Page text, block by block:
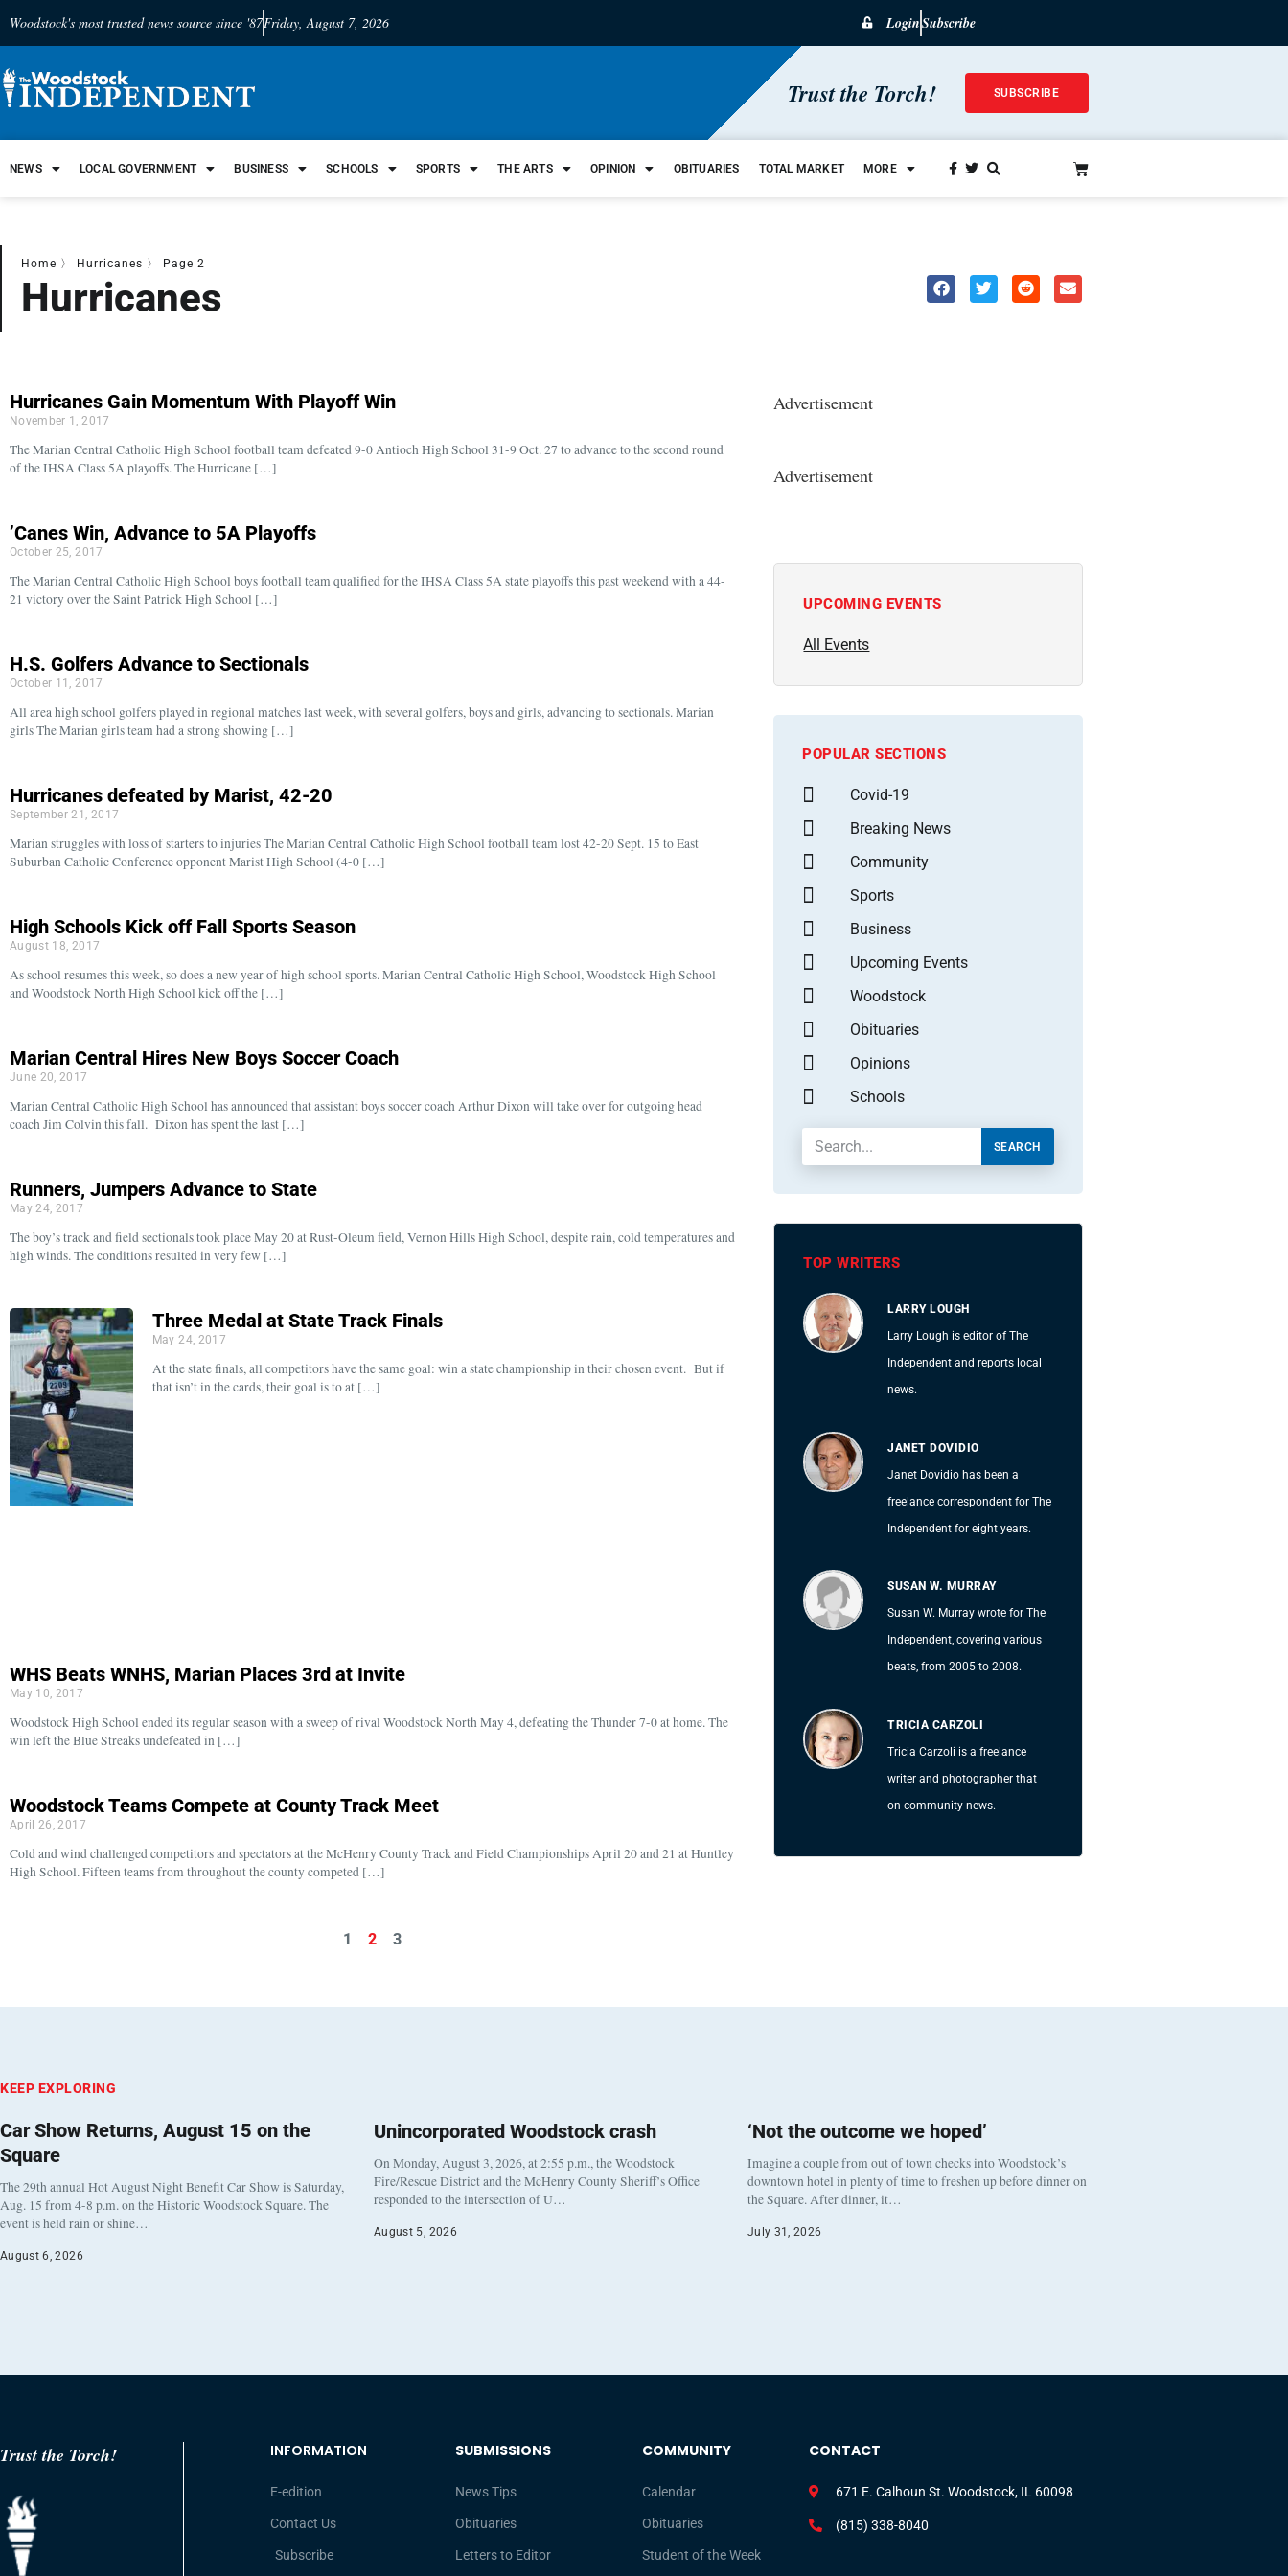
Woodstock's most trusted news source since '87Friday, August 7, 2026 LoginSubscribe
Trust the Torch! SUBSCRIBE
NEWS LOCAL GOVERNMENT BUSINESS SCHOOLS SPORTS THE ARTS OPINION OBITUARIES TOTAL MARKET MORE
Home 〉 Hurricanes 〉 Page 2
Hurricanes
Hurricanes Gain Momentum With Playoff Win
November 1, 2017
The Marian Central Catholic High School football team defeated 9-0 Antioch High School 31-9 Oct. 27 to advance to the second round
of the IHSA Class 5A playoffs. The Hurricane […]
’Canes Win, Advance to 5A Playoffs
October 25, 2017
The Marian Central Catholic High School boys football team qualified for the IHSA Class 5A state playoffs this past weekend with a 44-
21 victory over the Saint Patrick High School […]
H.S. Golfers Advance to Sectionals
October 11, 2017
All area high school golfers played in regional matches last week, with several golfers, boys and girls, advancing to sectionals. Marian
girls The Marian girls team had a strong showing […]
Hurricanes defeated by Marist, 42-20
September 21, 2017
Marian struggles with loss of starters to injuries The Marian Central Catholic High School football team lost 42-20 Sept. 15 to East
Suburban Catholic Conference opponent Marist High School (4-0 […]
High Schools Kick off Fall Sports Season
August 18, 2017
As school resumes this week, so does a new year of high school sports. Marian Central Catholic High School, Woodstock High School
and Woodstock North High School kick off the […]
Marian Central Hires New Boys Soccer Coach
June 20, 2017
Marian Central Catholic High School has announced that assistant boys soccer coach Arthur Dixon will take over for outgoing head
coach Jim Colvin this fall. Dixon has spent the last […]
Runners, Jumpers Advance to State
May 24, 2017
The boy’s track and field sectionals took place May 20 at Rust-Oleum field, Vernon Hills High School, despite rain, cold temperatures and
high winds. The conditions resulted in very few […]
Three Medal at State Track Finals
May 24, 2017
At the state finals, all competitors have the same goal: win a state championship in their chosen event. But if
that isn’t in the cards, their goal is to at […]
WHS Beats WNHS, Marian Places 3rd at Invite
May 10, 2017
Woodstock High School ended its regular season with a sweep of rival Woodstock North May 4, defeating the Thunder 7-0 at home. The
win left the Blue Streaks undefeated in […]
Woodstock Teams Compete at County Track Meet
April 26, 2017
Cold and wind challenged competitors and spectators at the McHenry County Track and Field Championships April 20 and 21 at Huntley
High School. Fifteen teams from throughout the county competed […]
1 2 3
Advertisement
Advertisement
UPCOMING EVENTS
All Events
POPULAR SECTIONS
Covid-19
Breaking News
Community
Sports
Business
Upcoming Events
Woodstock
Obituaries
Opinions
Schools
SEARCH
TOP WRITERS
LARRY LOUGH
Larry Lough is editor of The
Independent and reports local
news.
JANET DOVIDIO
Janet Dovidio has been a
freelance correspondent for The
Independent for eight years.
SUSAN W. MURRAY
Susan W. Murray wrote for The
Independent, covering various
beats, from 2005 to 2008.
TRICIA CARZOLI
Tricia Carzoli is a freelance
writer and photographer that
on community news.
KEEP EXPLORING
Car Show Returns, August 15 on the
Square
The 29th annual Hot August Night Benefit Car Show is Saturday,
Aug. 15 from 4-8 p.m. on the Historic Woodstock Square. The
event is held rain or shine…
August 6, 2026
Unincorporated Woodstock crash
On Monday, August 3, 2026, at 2:55 p.m., the Woodstock
Fire/Rescue District and the McHenry County Sheriff’s Office
responded to the intersection of U…
August 5, 2026
‘Not the outcome we hoped’
Imagine a couple from out of town checks into Woodstock’s
downtown hotel in plenty of time to freshen up before dinner on
the Square. After dinner, it…
July 31, 2026
Trust the Torch! INFORMATION
E-edition
Contact Us
Subscribe
SUBMISSIONS
News Tips
Obituaries
Letters to Editor
COMMUNITY
Calendar
Obituaries
Student of the Week
CONTACT
671 E. Calhoun St. Woodstock, IL 60098
(815) 338-8040